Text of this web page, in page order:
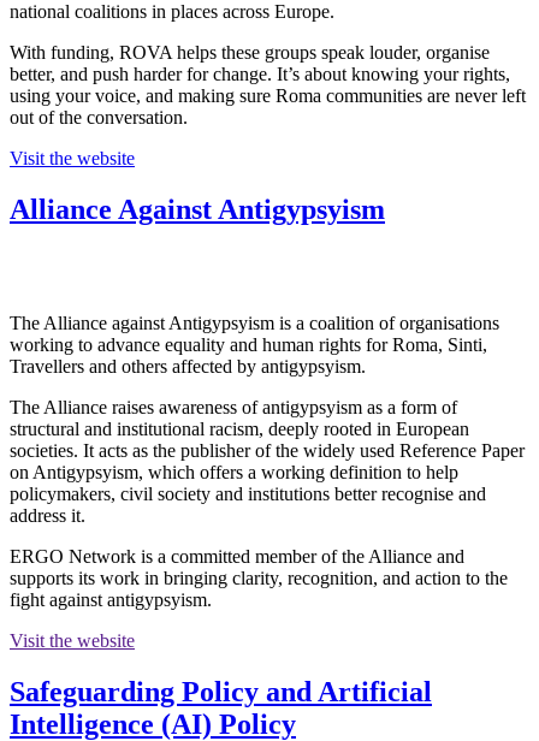
national coalitions in places across Europe.
With funding, ROVA helps these groups speak louder, organise
better, and push harder for change. It’s about knowing your rights,
using your voice, and making sure Roma communities are never left
out of the conversation.
Visit the website
Alliance Against Antigypsyism
The Alliance against Antigypsyism is a coalition of organisations
working to advance equality and human rights for Roma, Sinti,
Travellers and others affected by antigypsyism.
The Alliance raises awareness of antigypsyism as a form of
structural and institutional racism, deeply rooted in European
societies. It acts as the publisher of the widely used Reference Paper
on Antigypsyism, which offers a working definition to help
policymakers, civil society and institutions better recognise and
address it.
ERGO Network is a committed member of the Alliance and
supports its work in bringing clarity, recognition, and action to the
fight against antigypsyism.
Visit the website
Safeguarding Policy and Artificial
Intelligence (AI) Policy